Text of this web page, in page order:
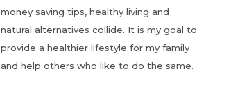
money saving tips, healthy living and
natural alternatives collide. It is my goal to
provide a healthier lifestyle for my family
and help others who like to do the same.